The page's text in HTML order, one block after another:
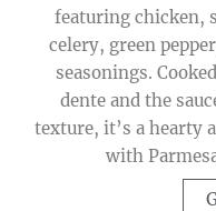
featuring chicken,
celery, green
seasonings.
dente and the
texture, it’s a hearty
with